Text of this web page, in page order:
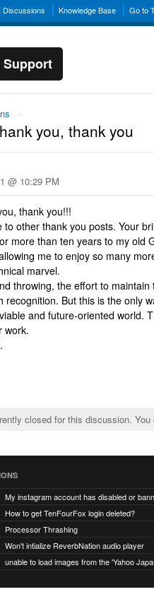
Discussions Knowledge Base Go to
Support
→
you, thank you
@ 10:29 PM
thank you!!!
to other thank you posts. Your
more than ten years to my old
me to enjoy so many
marvel.
throwing, the effort to
recognition. But this is the only
and future-oriented world.
work.
closed for this discussion.
My instagram account has disabled or
How to get TenFourFox login deleted?
Processor Thrashing
Won't intialize ReverbNation audio player